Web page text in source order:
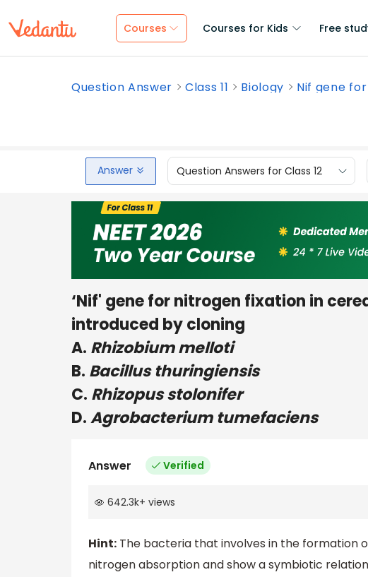
Courses Courses for Kids Free
Question Answer Class 11 Biology Nif gene
Answer Question Answers for Class 12
‘Nif' gene for nitrogen fixation in
introduced by cloning
A. Rhizobium melloti
B. Bacillus thuringiensis
C. Rhizopus stolonifer
D.Agrobacterium tumefaciens
Answer Verified
642.3k+ views
Hint: The bacteria that involves in the formation
nitrogen absorption and show a symbiotic